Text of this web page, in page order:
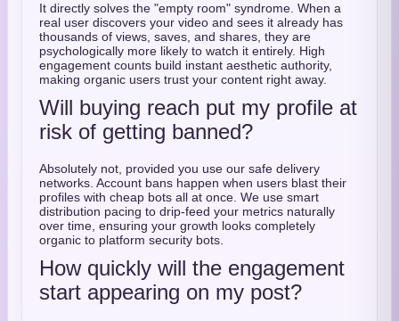
It directly solves the "empty room" syndrome. When a
real user discovers your video and sees it already has
thousands of views, saves, and shares, they are
psychologically more likely to watch it entirely. High
engagement counts build instant aesthetic authority,
making organic users trust your content right away.
Will buying reach put my profile at
risk of getting banned?
Absolutely not, provided you use our safe delivery
networks. Account bans happen when users blast their
profiles with cheap bots all at once. We use smart
distribution pacing to drip-feed your metrics naturally
over time, ensuring your growth looks completely
organic to platform security bots.
How quickly will the engagement
start appearing on my post?